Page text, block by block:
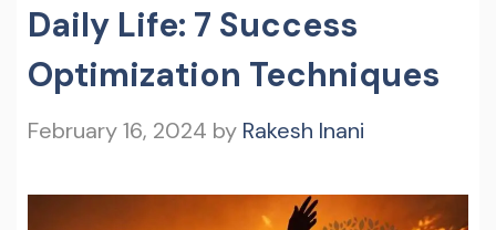
Daily Life: 7 Success
Optimization Techniques
February 16, 2024 by Rakesh Inani